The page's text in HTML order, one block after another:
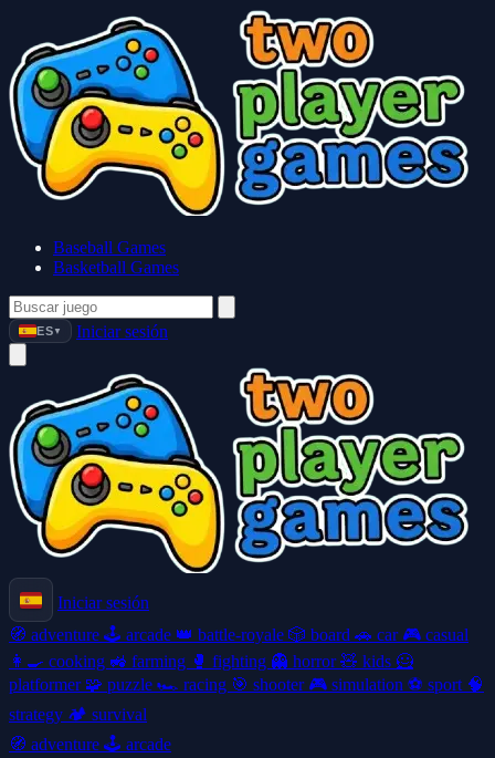
Baseball Games
Basketball Games
ES ▼ Iniciar sesión
Iniciar sesión
🧭 adventure 🕹️ arcade 👑 battle-royale 🎲 board 🚗 car 🎮 casual
👩‍🍳 cooking 🚜 farming 🥊 fighting 👻 horror🧸 kids 🦸
platformer 🧩 puzzle 🏎️ racing 🎯 shooter 🎮 simulation ⚽ sport 🧠
strategy 🏕️ survival
🧭 adventure 🕹️ arcade